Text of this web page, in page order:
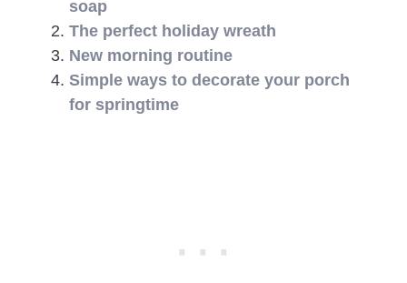
soap
The perfect holiday wreath
New morning routine
Simple ways to decorate your porch
for springtime